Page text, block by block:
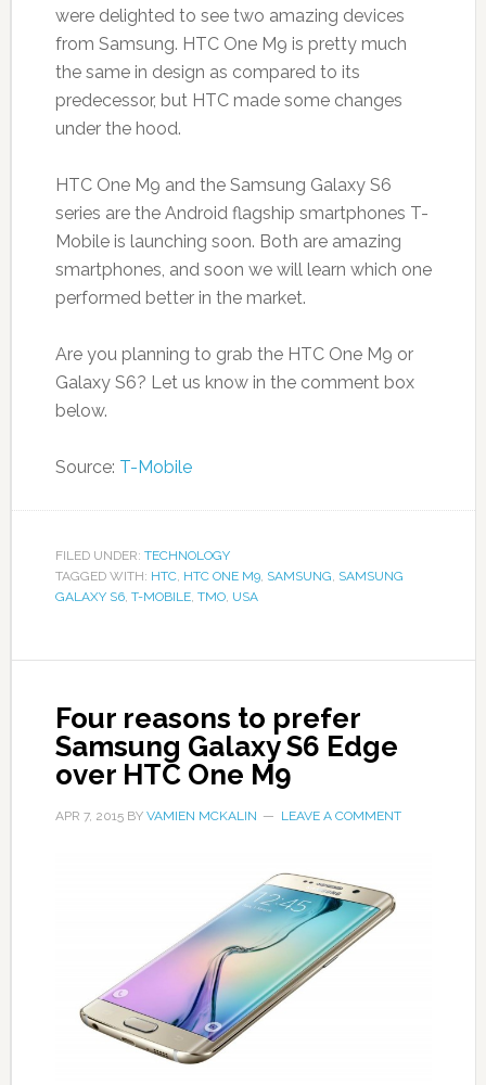
were delighted to see two amazing devices
from Samsung. HTC One M9 is pretty much
the same in design as compared to its
predecessor, but HTC made some changes
under the hood.
HTC One M9 and the Samsung Galaxy S6
series are the Android flagship smartphones T-
Mobile is launching soon. Both are amazing
smartphones, and soon we will learn which one
performed better in the market.
Are you planning to grab the HTC One M9 or
Galaxy S6? Let us know in the comment box
below.
Source: T-Mobile
FILED UNDER: TECHNOLOGY
TAGGED WITH: HTC, HTC ONE M9, SAMSUNG, SAMSUNG
GALAXY S6, T-MOBILE, TMO, USA
Four reasons to prefer
Samsung Galaxy S6 Edge
over HTC One M9
APR 7, 2015BY VAMIEN MCKALIN LEAVE A COMMENT